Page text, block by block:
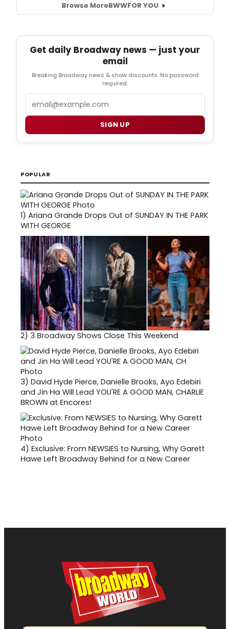
Browse MoreBWWFOR YOU
Get daily Broadway news — just your
email
Breaking Broadway news & show discounts. No password
required.
SIGN UP
POPULAR
1) Ariana Grande Drops Out of SUNDAY IN THE PARK
WITH GEORGE
2) 3 Broadway Shows Close This Weekend
3) David Hyde Pierce, Danielle Brooks, Ayo Edebiri
and Jin Ha Will Lead YOU'RE A GOOD MAN, CHARLIE
BROWN at Encores!
4) Exclusive: From NEWSIES to Nursing, Why Garett
Hawe Left Broadway Behind for a New Career